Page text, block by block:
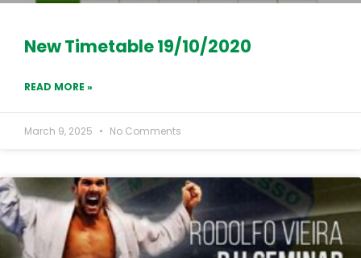
New Timetable 19/10/2020
READ MORE »
March 9, 2025 No Comments